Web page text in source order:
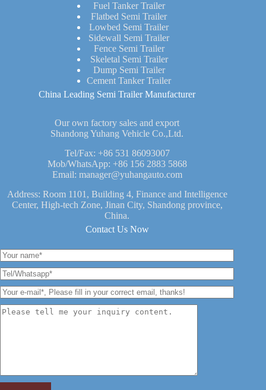
Fuel Tanker Trailer
Flatbed Semi Trailer
Lowbed Semi Trailer
Sidewall Semi Trailer
Fence Semi Trailer
Skeletal Semi Trailer
Dump Semi Trailer
Cement Tanker Trailer
China Leading Semi Trailer Manufacturer
Our own factory sales and export
Shandong Yuhang Vehicle Co.,Ltd.
Tel/Fax: +86 531 86093007
Mob/WhatsApp: +86 156 2883 5868
Email: manager@yuhangauto.com
Address: Room 1101, Building 4, Finance and Intelligence
Center, High-tech Zone, Jinan City, Shandong province,
China.
Contact Us Now